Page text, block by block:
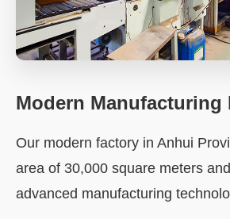
Modern Manufacturing
Our modern factory in Anhui
area of 30,000 square meters
advanced manufacturing